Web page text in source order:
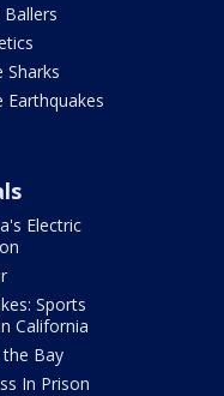
Sharks
Earthquakes
Electric
Sports
California
Bay
In Prison